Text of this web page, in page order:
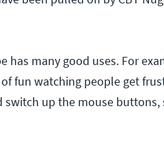
has many good uses. For
fun watching people get
switch up the mouse